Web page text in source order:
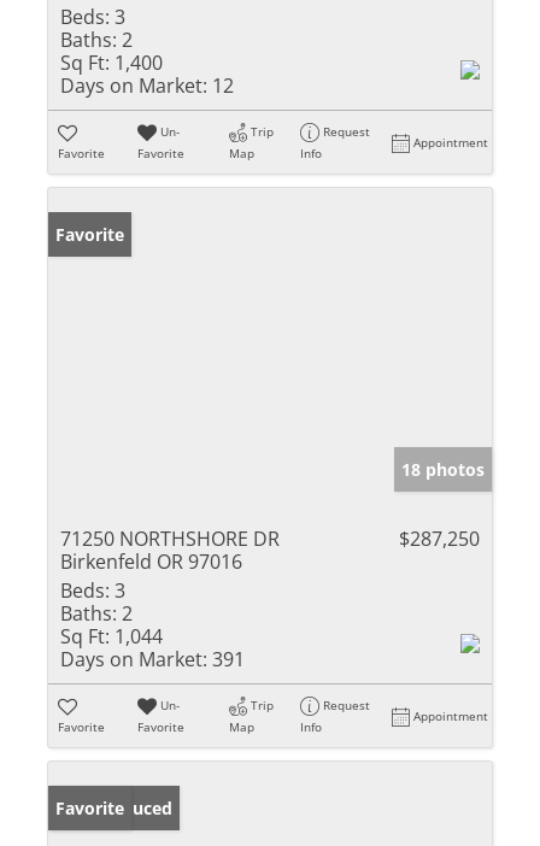
Beds: 3
Baths: 2
Sq Ft: 1,400
Days on Market: 12
Favorite
Un-
Favorite
Trip
Map
Request
Info
Appointment
Favorite
18 photos
71250 NORTHSHORE DR
Birkenfeld OR 97016
$287,250
Beds: 3
Baths: 2
Sq Ft: 1,044
Days on Market: 391
Favorite
Un-
Favorite
Trip
Map
Request
Info
Appointment
Price Reduced
Favorite